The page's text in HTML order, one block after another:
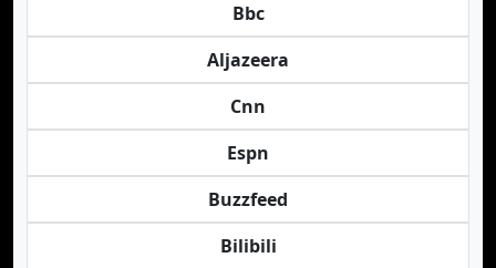
Bbc
Aljazeera
Cnn
Espn
Buzzfeed
Bilibili